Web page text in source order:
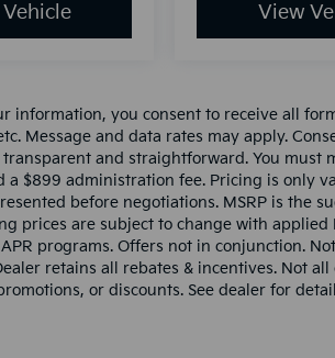
View
information, you consent to receive all
Message and data rates may apply.
and straightforward. You
a $899 administration fee. Pricing is only
before negotiations. MSRP is the
prices are subject to change with
programs. Offers not in conjunction.
retains all rebates & incentives. Not
or discounts. See dealer for